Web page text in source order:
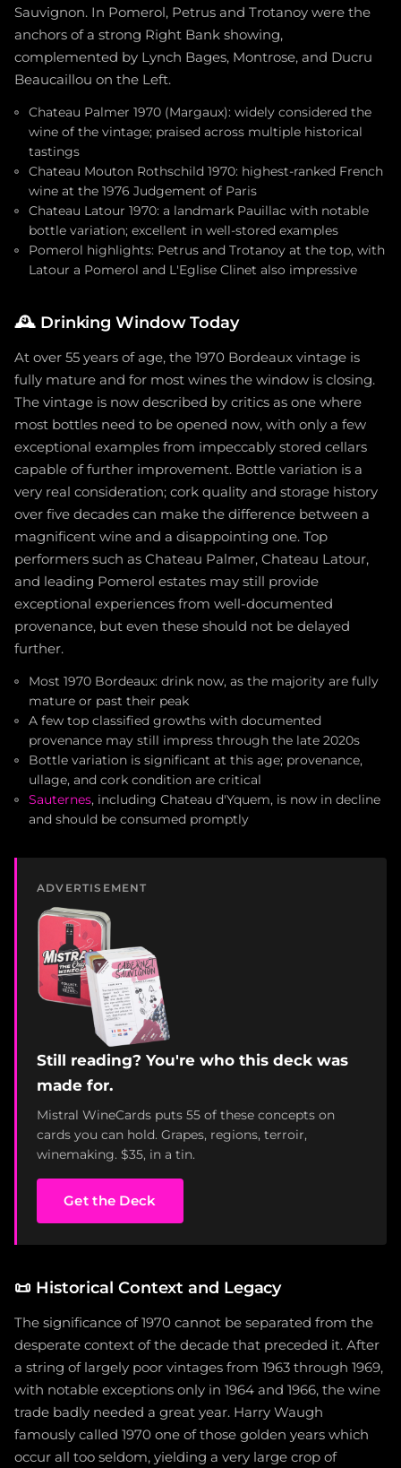
Sauvignon. In Pomerol, Petrus and Trotanoy were the
anchors of a strong Right Bank showing,
complemented by Lynch Bages, Montrose, and Ducru
Beaucaillou on the Left.
Chateau Palmer 1970 (Margaux): widely considered the
wine of the vintage; praised across multiple historical
tastings
Chateau Mouton Rothschild 1970: highest-ranked French
wine at the 1976 Judgement of Paris
Chateau Latour 1970: a landmark Pauillac with notable
bottle variation; excellent in well-stored examples
Pomerol highlights: Petrus and Trotanoy at the top, with
Latour a Pomerol and L'Eglise Clinet also impressive
🕰️ Drinking Window Today
At over 55 years of age, the 1970 Bordeaux vintage is
fully mature and for most wines the window is closing.
The vintage is now described by critics as one where
most bottles need to be opened now, with only a few
exceptional examples from impeccably stored cellars
capable of further improvement. Bottle variation is a
very real consideration; cork quality and storage history
over five decades can make the difference between a
magnificent wine and a disappointing one. Top
performers such as Chateau Palmer, Chateau Latour,
and leading Pomerol estates may still provide
exceptional experiences from well-documented
provenance, but even these should not be delayed
further.
Most 1970 Bordeaux: drink now, as the majority are fully
mature or past their peak
A few top classified growths with documented
provenance may still impress through the late 2020s
Bottle variation is significant at this age; provenance,
ullage, and cork condition are critical
Sauternes, including Chateau d'Yquem, is now in decline
and should be consumed promptly
ADVERTISEMENT
Still reading? You're who this deck was
made for.
Mistral WineCards puts 55 of these concepts on
cards you can hold. Grapes, regions, terroir,
winemaking. $35, in a tin.
Get the Deck
📜 Historical Context and Legacy
The significance of 1970 cannot be separated from the
desperate context of the decade that preceded it. After
a string of largely poor vintages from 1963 through 1969,
with notable exceptions only in 1964 and 1966, the wine
trade badly needed a great year. Harry Waugh
famously called 1970 one of those golden years which
occur all too seldom, yielding a very large crop of